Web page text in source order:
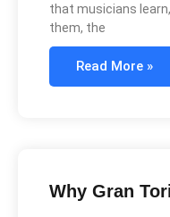
that musicians
them, the
Read More »
Why Gran